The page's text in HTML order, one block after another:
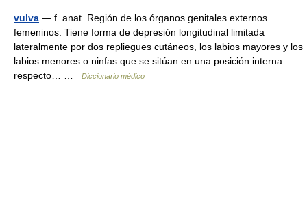
vulva — f. anat. Región de los órganos genitales externos
femeninos. Tiene forma de depresión longitudinal limitada
lateralmente por dos repliegues cutáneos, los labios mayores y los
labios menores o ninfas que se sitúan en una posición interna
respecto… …
Diccionario médico